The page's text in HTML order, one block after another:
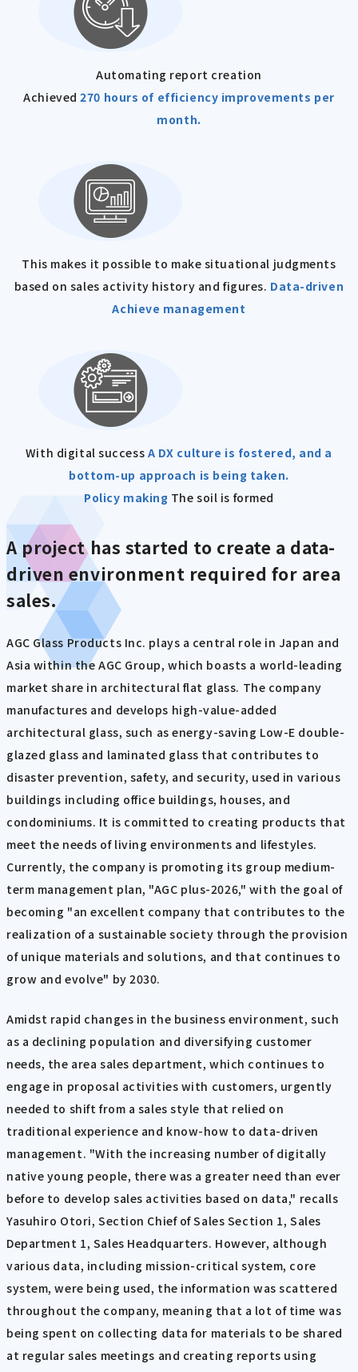
Automating report creation
Achieved270 hours of efficiency improvements per
month.
This makes it possible to make situational judgments
based on sales activity history and figures. Data-driven
Achieve management
With digital success A DX culture is fostered, and a
bottom-up approach is being taken.
Policy making The soil is formed
A project has started to create a data-
driven environment required for area
sales.
AGC Glass Products Inc. plays a central role in Japan and
Asia within the AGC Group, which boasts a world-leading
market share in architectural flat glass. The company
manufactures and develops high-value-added
architectural glass, such as energy-saving Low-E double-
glazed glass and laminated glass that contributes to
disaster prevention, safety, and security, used in various
buildings including office buildings, houses, and
condominiums. It is committed to creating products that
meet the needs of living environments and lifestyles.
Currently, the company is promoting its group medium-
term management plan, "AGC plus-2026," with the goal of
becoming "an excellent company that contributes to the
realization of a sustainable society through the provision
of unique materials and solutions, and that continues to
grow and evolve" by 2030.
Amidst rapid changes in the business environment, such
as a declining population and diversifying customer
needs, the area sales department, which continues to
engage in proposal activities with customers, urgently
needed to shift from a sales style that relied on
traditional experience and know-how to data-driven
management. "With the increasing number of digitally
native young people, there was a greater need than ever
before to develop sales activities based on data," recalls
Yasuhiro Otori, Section Chief of Sales Section 1, Sales
Department 1, Sales Headquarters. However, although
various data, including mission-critical system, core
system, were being used, the information was scattered
throughout the company, meaning that a lot of time was
being spent on collecting data for materials to be shared
at regular sales meetings and creating reports using